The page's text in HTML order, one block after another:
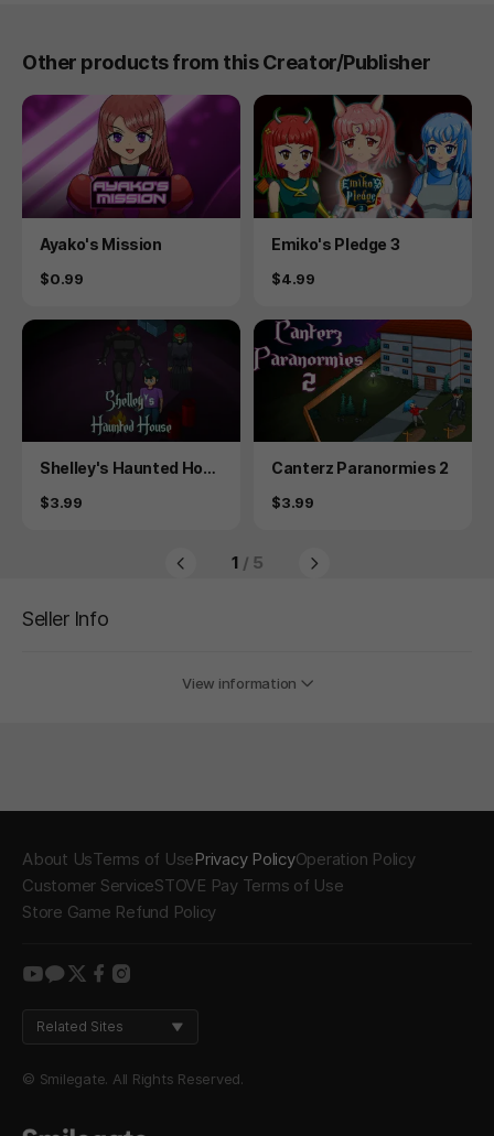
Other products from this Creator/Publisher
Product
Ayako's Mission
Price
$0.99
Product
Emiko's Pledge 3
Price
$4.99
Product
Shelley's Haunted Hous
Price
$3.99
Product
Canterz Paranormies 2
Price
$3.99
1 / 5
Seller Info
View information
About UsTerms of UsePrivacy PolicyOperation Policy
Customer ServiceSTOVE Pay Terms of Use
Store Game Refund Policy
youtube
kakao
twitter
facebook
instagram
Related Sites
© Smilegate. All Rights Reserved.